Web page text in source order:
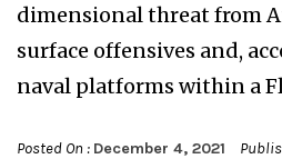
dimensional threat from
surface offensives and,
naval platforms within a
Posted On : December 4, 2021